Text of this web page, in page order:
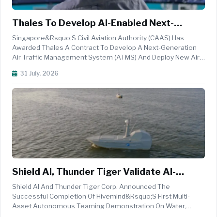
Thales To Develop AI-Enabled Next-
Generation Air Traffic Management
System For Singapore
Singapore&rsquo;s Civil Aviation Authority (CAAS) Has
Awarded Thales A Contract To Develop A Next-Generation
Air Traffic Management System (ATMS) And Deploy New Air
Plans To Manage Growing Regional Air Traffic More
31 July, 2026
Shield AI, Thunder Tiger Validate AI-
Powered Autonomous Teaming At Sea
Shield AI And Thunder Tiger Corp. Announced The
Successful Completion Of Hivemind&rsquo;s First Multi-
Asset Autonomous Teaming Demonstration On Water,